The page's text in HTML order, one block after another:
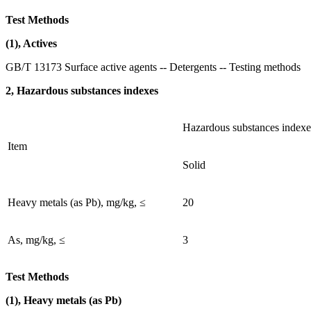
Test Methods
(1), Actives
GB/T 13173 Surface active agents -- Detergents -- Testing methods
2, Hazardous substances indexes
Item
Hazardous substances
Solid
Heavy metals (as Pb), mg/kg, ≤ 20
As, mg/kg, ≤ 3
Test Methods
(1), Heavy metals (as Pb)